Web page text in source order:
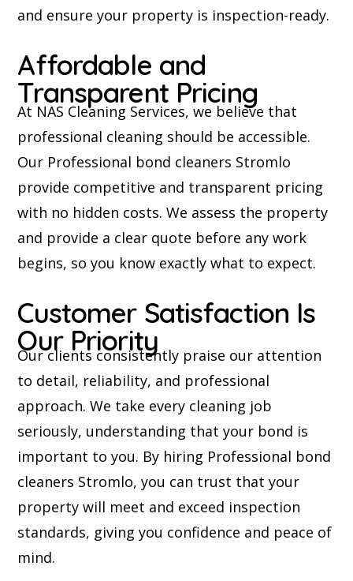
and ensure your property is inspection-ready.
Affordable and
Transparent Pricing
At NAS Cleaning Services, we believe that
professional cleaning should be accessible.
Our Professional bond cleaners Stromlo
provide competitive and transparent pricing
with no hidden costs. We assess the property
and provide a clear quote before any work
begins, so you know exactly what to expect.
Customer Satisfaction Is
Our Priority
Our clients consistently praise our attention
to detail, reliability, and professional
approach. We take every cleaning job
seriously, understanding that your bond is
important to you. By hiring Professional bond
cleaners Stromlo, you can trust that your
property will meet and exceed inspection
standards, giving you confidence and peace of
mind.